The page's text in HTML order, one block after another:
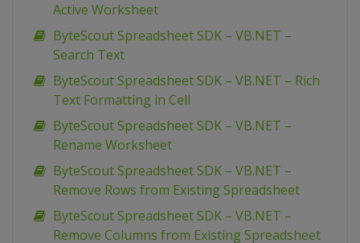
Active Worksheet
ByteScout Spreadsheet SDK – VB.NET –
Search Text
ByteScout Spreadsheet SDK – VB.NET – Rich
Text Formatting in Cell
ByteScout Spreadsheet SDK – VB.NET –
Rename Worksheet
ByteScout Spreadsheet SDK – VB.NET –
Remove Rows from Existing Spreadsheet
ByteScout Spreadsheet SDK – VB.NET –
Remove Columns from Existing Spreadsheet